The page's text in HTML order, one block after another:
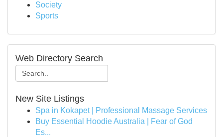
Society
Sports
Web Directory Search
New Site Listings
Spa in Kokapet | Professional Massage Services
Buy Essential Hoodie Australia | Fear of God
Es...